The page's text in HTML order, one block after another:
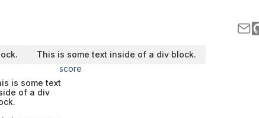
This is some text inside of a div block.
score
is some text
of a div